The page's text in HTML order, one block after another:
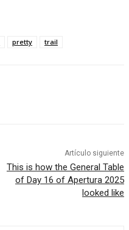
pretty trail
Artículo siguiente
This is how the General Table
of Day 16 of Apertura 2025
looked like